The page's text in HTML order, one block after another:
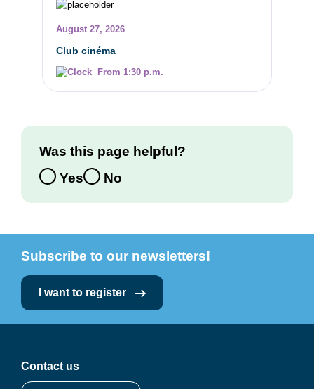
August 27, 2026
Club cinéma
From 1:30 p.m.
Was this page helpful?
Yes
No
Subscribe to our newsletters!
I want to register
Contact us